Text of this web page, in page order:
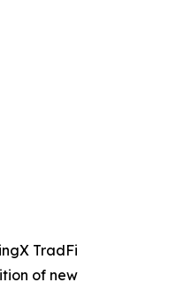
TradFi
of new